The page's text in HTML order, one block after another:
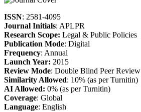
ISSN: 2581-4095
Journal Initials: APLPR
Research Scope: Legal & Public Policies
Publication Mode: Digital
Frequency: Annual
Launch Year: 2015
Review Mode: Double Blind Peer Review
Similarity Allowed: 10% (as per Turnitin)
AI Allowed: 0% (as per Turnitin)
Coverage: Global
Language: English